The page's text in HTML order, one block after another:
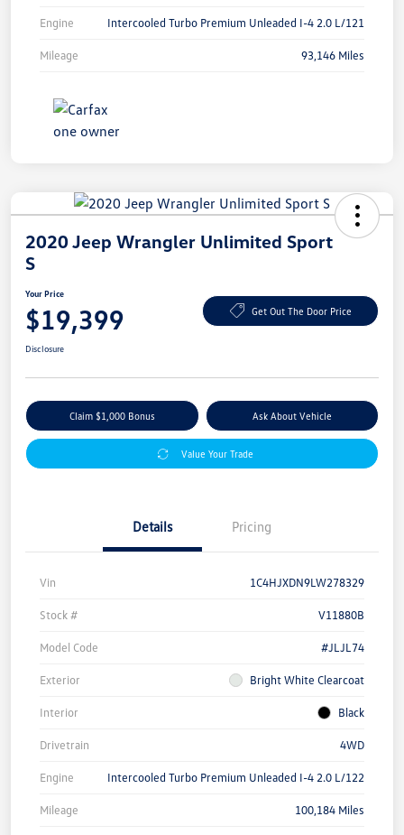
Engine Intercooled Turbo Premium Unleaded I-4 2.0 L/121
Mileage 93,146 Miles
2020 Jeep Wrangler Unlimited Sport
S
Your Price
$19,399 Get Out The Door Price
Disclosure
Claim $1,000 Bonus Ask About Vehicle
Value Your Trade
Details Pricing
Vin 1C4HJXDN9LW278329
Stock # V11880B
Model Code #JLJL74
Exterior Bright White Clearcoat
Interior Black
Drivetrain 4WD
Engine Intercooled Turbo Premium Unleaded I-4 2.0 L/122
Mileage 100,184 Miles